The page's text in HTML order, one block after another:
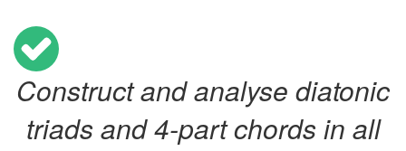
Construct and analyse diatonic
triads and 4-part chords in all